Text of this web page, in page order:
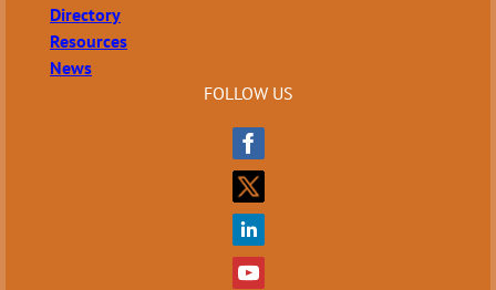
Directory
Resources
News
FOLLOW US